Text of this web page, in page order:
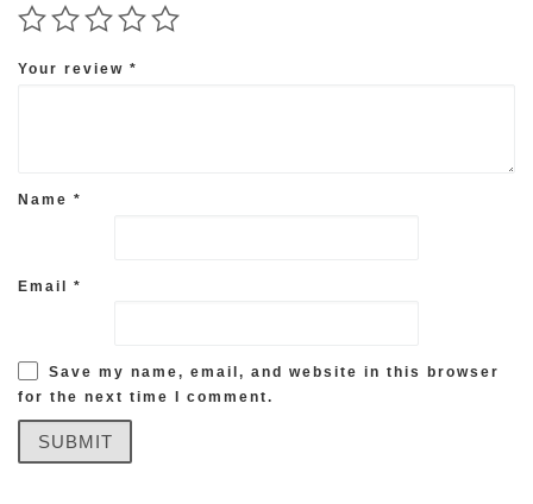
Your review *
Name *
Email *
Save my name, email, and website in this browser
for the next time I comment.